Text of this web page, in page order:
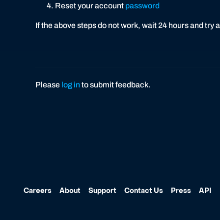
Reset your account password
If the above steps do not work, wait 24 hours and try
Please log into submit feedback.